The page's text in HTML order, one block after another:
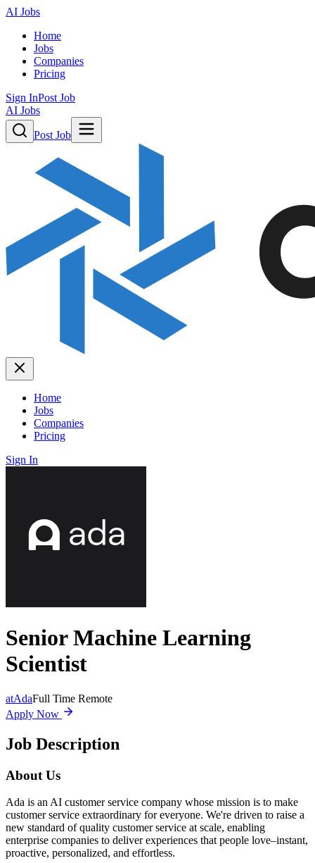
AI Jobs
Home
Jobs
Companies
Pricing
Sign InPost Job
AI Jobs
Post Job
Home
Jobs
Companies
Pricing
Sign In
Senior Machine Learning
Scientist
atAdaFull Time Remote
Apply Now
Job Description
About Us
Ada is an AI customer service company whose mission is to make
customer service extraordinary for everyone. We're driven to raise a
new standard of quality customer service at scale, enabling
enterprise companies to deliver experiences that people love–instant,
proactive, personalized, and effortless.